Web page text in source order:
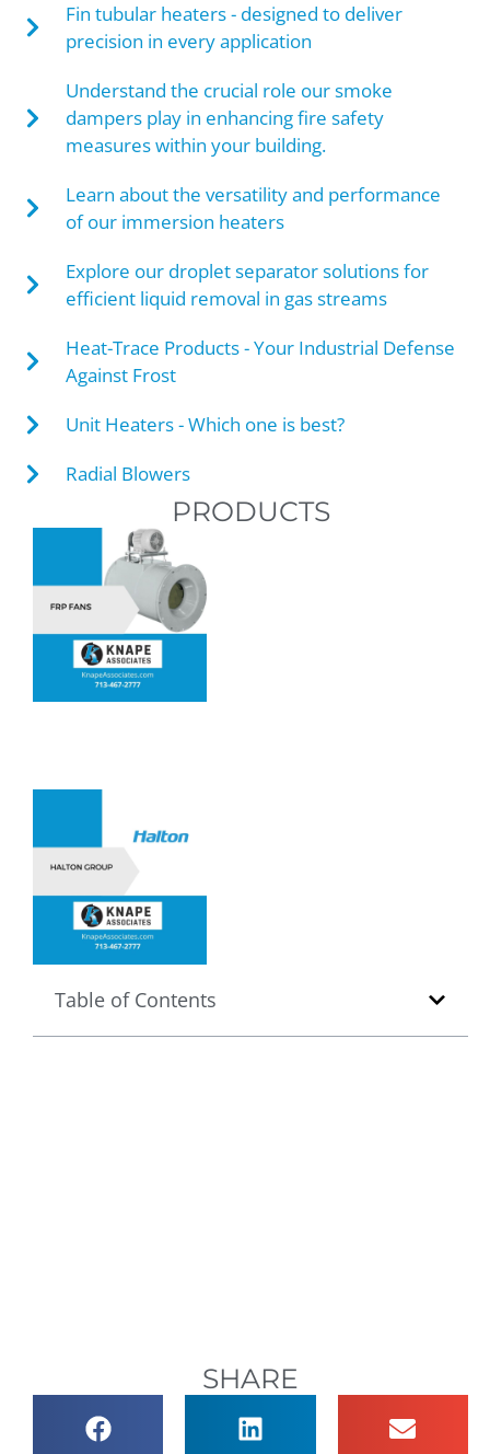
Fin tubular heaters - designed to deliver
precision in every application
Understand the crucial role our smoke
dampers play in enhancing fire safety
measures within your building.
Learn about the versatility and performance
of our immersion heaters
Explore our droplet separator solutions for
efficient liquid removal in gas streams
Heat-Trace Products - Your Industrial Defense
Against Frost
Unit Heaters - Which one is best?
Radial Blowers
PRODUCTS
Table of Contents
SHARE